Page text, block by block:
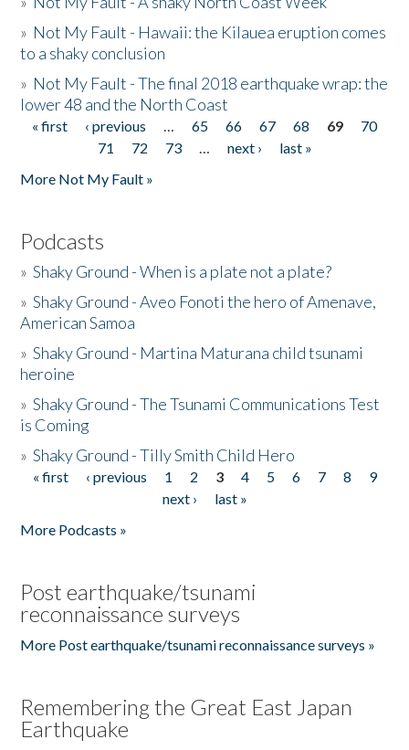
» Not My Fault - Hawaii: the Kilauea eruption comes
to a shaky conclusion
» Not My Fault - The final 2018 earthquake wrap: the
lower 48 and the North Coast
Pages
« first ‹ previous … 65 66 67 68 69
70
71
72 73 … next ›
last »
More Not My Fault »
Podcasts
»Shaky Ground - When is a plate not a plate?
»Shaky Ground - Aveo Fonoti the hero of Amenave,
American Samoa
»Shaky Ground - Martina Maturana child tsunami
heroine
»Shaky Ground - The Tsunami Communications Test
is Coming
»Shaky Ground - Tilly Smith Child Hero
Pages
« first ‹ previous 1 2 3 4 5 6 7 8
9
next ›
last »
More Podcasts »
Post earthquake/tsunami
reconnaissance surveys
More Post earthquake/tsunami reconnaissance surveys »
Remembering the Great East Japan
Earthquake